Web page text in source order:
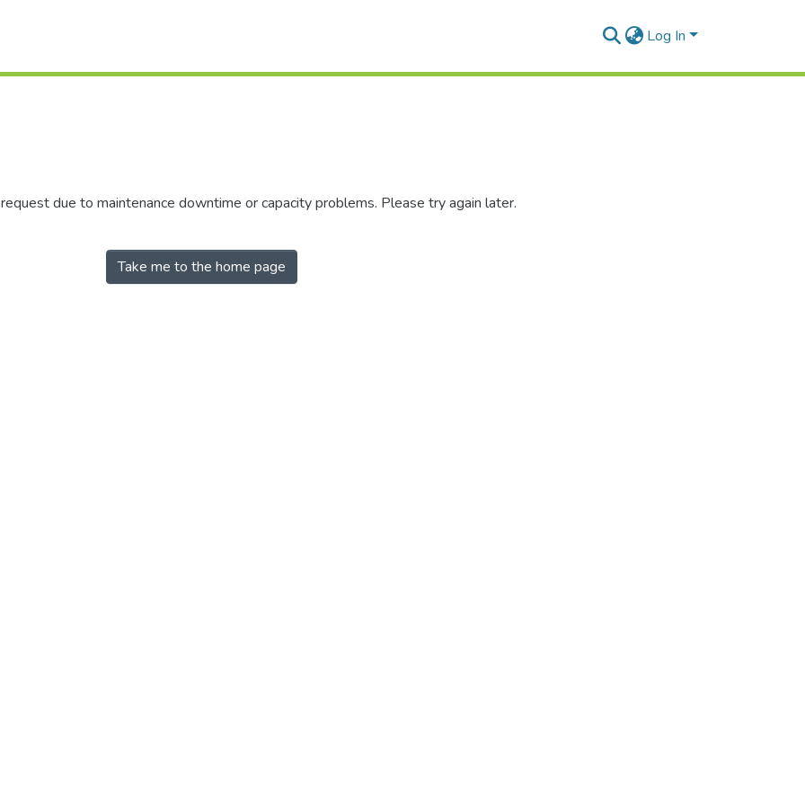
Log In
due to maintenance downtime or capacity problems. Please try again later.
Take me to the home page